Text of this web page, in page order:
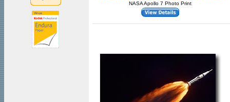
NASA Apollo 7 Photo Print